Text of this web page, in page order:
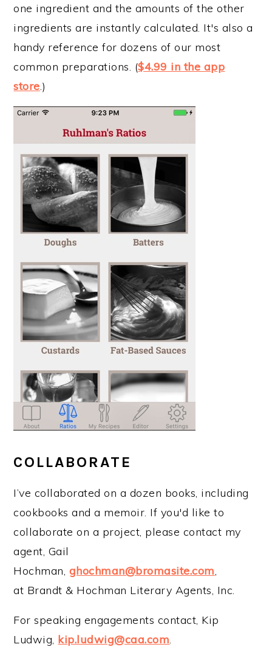
one ingredient and the amounts of the other
ingredients are instantly calculated. It's also a
handy reference for dozens of our most
common preparations. ($4.99 in the app
store .)
COLLABORATE
I’ve collaborated on a dozen books, including
cookbooks and a memoir. If you'd like to
collaborate on a project, please contact my
agent, Gail
Hochman, ghochman@bromasite.com
at Brandt & Hochman Literary Agents, Inc.
For speaking engagements contact, Kip
Ludwig, kip.ludwig@caa.com